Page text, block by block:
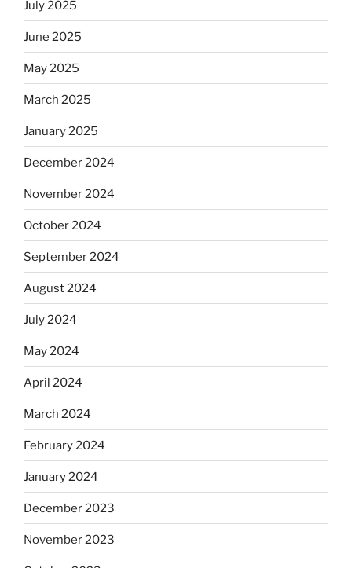
July 2025
June 2025
May 2025
March 2025
January 2025
December 2024
November 2024
October 2024
September 2024
August 2024
July 2024
May 2024
April 2024
March 2024
February 2024
January 2024
December 2023
November 2023